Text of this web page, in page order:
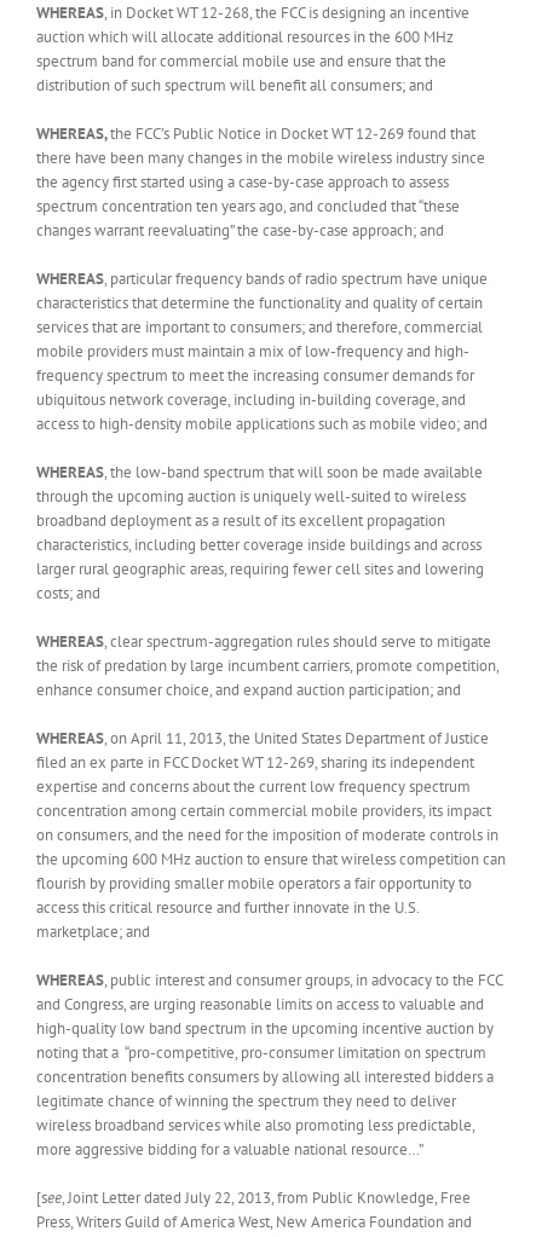
WHEREAS, in Docket WT 12-268, the FCC is designing an incentive
auction which will allocate additional resources in the 600 MHz
spectrum band for commercial mobile use and ensure that the
distribution of such spectrum will benefit all consumers; and
WHEREAS,the FCC’s Public Notice in Docket WT 12-269 found that
there have been many changes in the mobile wireless industry since
the agency first started using a case-by-case approach to assess
spectrum concentration ten years ago, and concluded that “these
changes warrant reevaluating” the case-by-case approach; and
WHEREAS, particular frequency bands of radio spectrum have unique
characteristics that determine the functionality and quality of certain
services that are important to consumers; and therefore, commercial
mobile providers must maintain a mix of low-frequency and high-
frequency spectrum to meet the increasing consumer demands for
ubiquitous network coverage, including in-building coverage, and
access to high-density mobile applications such as mobile video; and
WHEREAS, the low-band spectrum that will soon be made available
through the upcoming auction is uniquely well-suited to wireless
broadband deployment as a result of its excellent propagation
characteristics, including better coverage inside buildings and across
larger rural geographic areas, requiring fewer cell sites and lowering
costs; and
WHEREAS, clear spectrum-aggregation rules should serve to mitigate
the risk of predation by large incumbent carriers, promote competition,
enhance consumer choice, and expand auction participation; and
WHEREAS, on April 11, 2013, the United States Department of Justice
filed an ex parte in FCC Docket WT 12-269, sharing its independent
expertise and concerns about the current low frequency spectrum
concentration among certain commercial mobile providers, its impact
on consumers, and the need for the imposition of moderate controls in
the upcoming 600 MHz auction to ensure that wireless competition can
flourish by providing smaller mobile operators a fair opportunity to
access this critical resource and further innovate in the U.S.
marketplace; and
WHEREAS, public interest and consumer groups, in advocacy to the FCC
and Congress, are urging reasonable limits on access to valuable and
high-quality low band spectrum in the upcoming incentive auction by
noting that a “pro-competitive, pro-consumer limitation on spectrum
concentration benefits consumers by allowing all interested bidders a
legitimate chance of winning the spectrum they need to deliver
wireless broadband services while also promoting less predictable,
more aggressive bidding for a valuable national resource…”
[see, Joint Letter dated July 22, 2013, from Public Knowledge, Free
Press, Writers Guild of America West, New America Foundation and